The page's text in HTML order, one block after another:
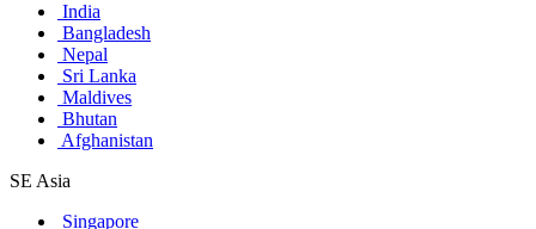
India
Bangladesh
Nepal
Sri Lanka
Maldives
Bhutan
Afghanistan
SE Asia
Singapore